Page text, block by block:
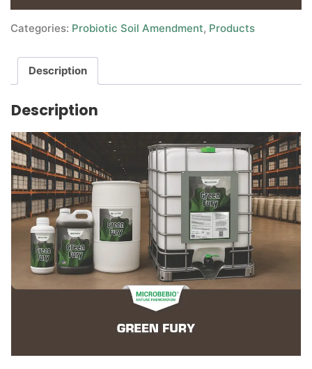
Categories: Probiotic Soil Amendment, Products
Description
Description